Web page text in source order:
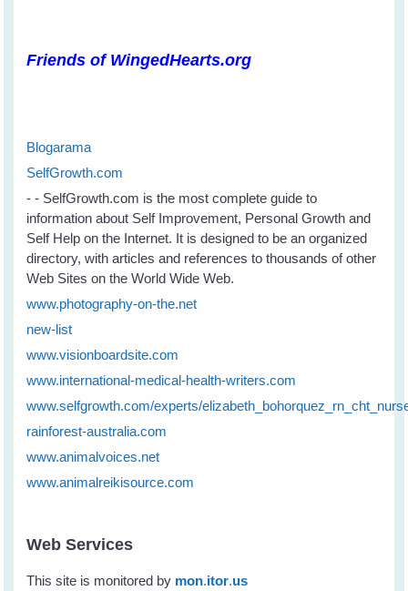
Friends of WingedHearts.org
Blogarama
SelfGrowth.com
- - SelfGrowth.com is the most complete guide to
information about Self Improvement, Personal Growth and
Self Help on the Internet. It is designed to be an organized
directory, with articles and references to thousands of other
Web Sites on the World Wide Web.
www.photography-on-the.net
new-list
www.visionboardsite.com
www.international-medical-health-writers.com
www.selfgrowth.com/experts/
rainforest-australia.com
www.animalvoices.net
www.animalreikisource.com
Web Services
This site is monitored by mon.itor.us